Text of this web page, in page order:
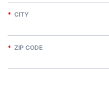
* CITY
* ZIP CODE